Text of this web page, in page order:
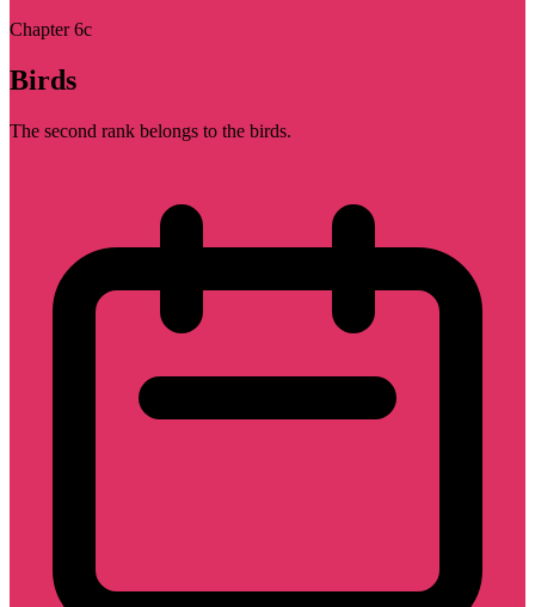
Chapter 6c
Birds
The second rank belongs to the birds.